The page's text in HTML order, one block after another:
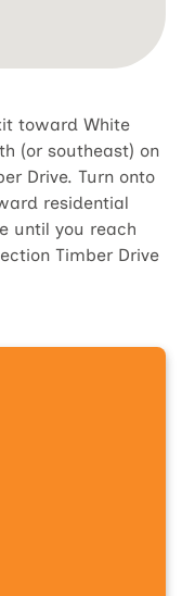
toward White
(or southeast) on
Drive. Turn onto
residential
until you reach
Timber Drive